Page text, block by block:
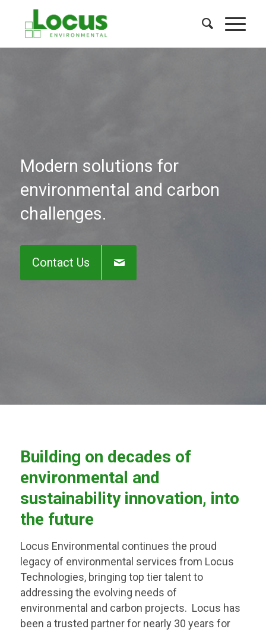
Modern solutions for
environmental and carbon
challenges.
Contact Us
Building on decades of
environmental and
sustainability innovation, into
the future
Locus Environmental continues the proud
legacy of environmental services from Locus
Technologies, bringing top tier talent to
addressing the evolving needs of
environmental and carbon projects. Locus has
been a trusted partner for nearly 30 years for